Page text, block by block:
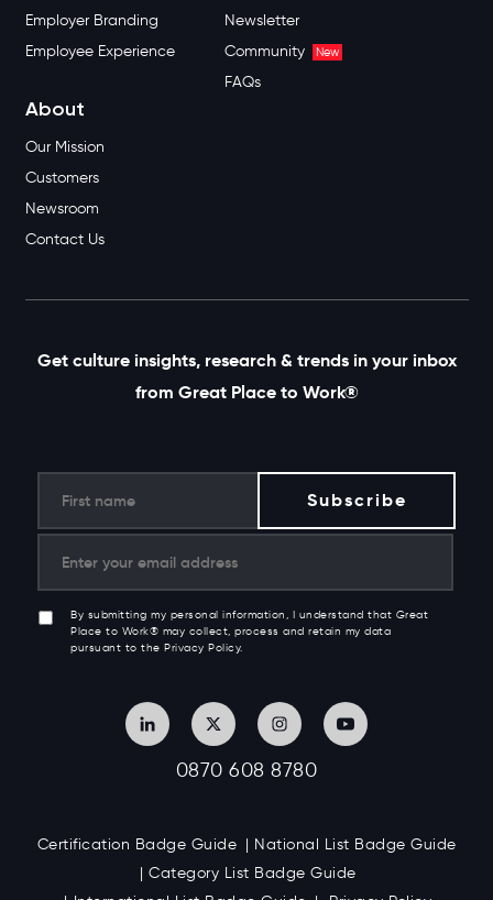
Employer Branding
Employee Experience
Newsletter
Community
New
FAQs
About
Our Mission
Customers
Newsroom
Contact Us
Get culture insights, research & trends in your inbox
from Great Place to Work®
By submitting my personal information, I understand that Great
Place to Work® may collect, process and retain my data
pursuant to the Privacy Policy.
0870 608 8780
Certification Badge Guide
National List Badge Guide
Category List Badge Guide